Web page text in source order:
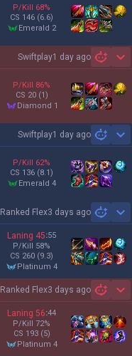
P/Kill 68%
CS 146 (6.6)
emerald 2
Swiftplay1 day ago
P/Kill 86%
CS 20 (1)
diamond 1
Swiftplay1 day ago
P/Kill 62%
CS 136 (8.1)
emerald 4
Ranked Flex3 days ago
Laning 45:55
P/Kill 58%
CS 260 (9.3)
platinum 4
Ranked Flex3 days ago
Laning 56:44
P/Kill 72%
CS 193 (5)
platinum 4